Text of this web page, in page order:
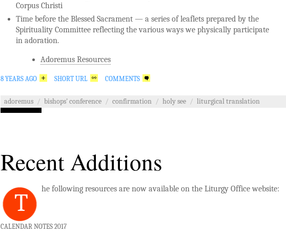
Corpus Christi
Time before the Blessed Sacrament — a series of leaflets prepared by the
Spirituality Committee reflecting the various ways we physically participate
in adoration.
Adoremus Resources
8 YEARS AGO SHORT URL COMMENTS
adoremus / bishops' conference / confirmation / holy see / liturgical translation
Recent Additions
T
he following resources are now available on the Liturgy Office website:
CALENDAR NOTES 2017